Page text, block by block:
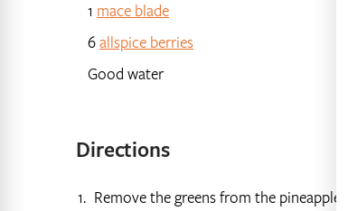
1 mace blade
6allspice berries
Good water
Directions
Remove the greens from the